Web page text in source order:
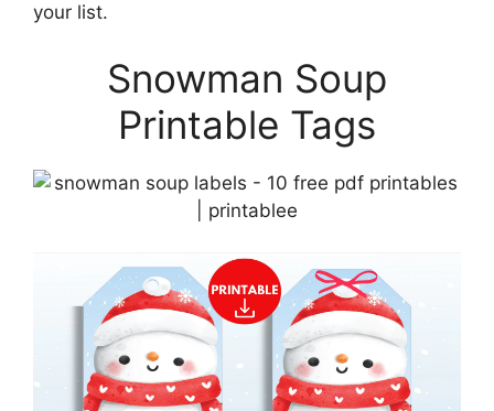
your list.
Snowman Soup
Printable Tags